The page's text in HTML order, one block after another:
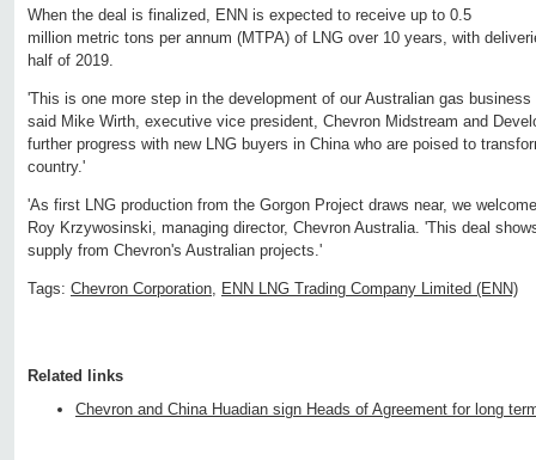
When the deal is finalized, ENN is expected to receive up to 0.5
million metric tons per annum (MTPA) of LNG over 10 years, with
half of 2019.
'This is one more step in the development of our Australian gas
said Mike Wirth, executive vice president, Chevron Midstream and
further progress with new LNG buyers in China who are poised to
country.'
'As first LNG production from the Gorgon Project draws near, we
Roy Krzywosinski, managing director, Chevron Australia. 'This deal
supply from Chevron's Australian projects.'
Tags: Chevron Corporation, ENN LNG Trading Company Limited (ENN)
Related links
Chevron and China Huadian sign Heads of Agreement for long